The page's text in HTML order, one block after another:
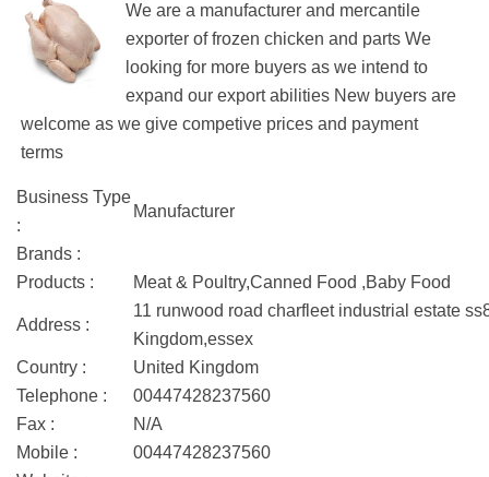
We are a manufacturer and mercantile
exporter of frozen chicken and parts We
looking for more buyers as we intend to
expand our export abilities New buyers are
welcome as we give competive prices and payment
terms
Business Type
:
Manufacturer
Brands :
Products :
Meat & Poultry,Canned Food ,Baby Food
Address :
11 runwood road charfleet industrial estate
Kingdom,essex
Country :
United Kingdom
Telephone :
00447428237560
Fax :
N/A
Mobile :
00447428237560